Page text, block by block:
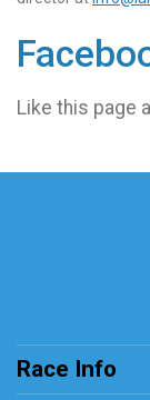
Like this page
Race Info